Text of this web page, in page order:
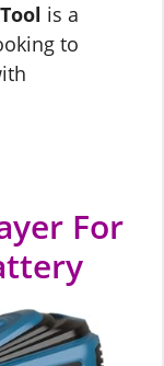
is a
to
For